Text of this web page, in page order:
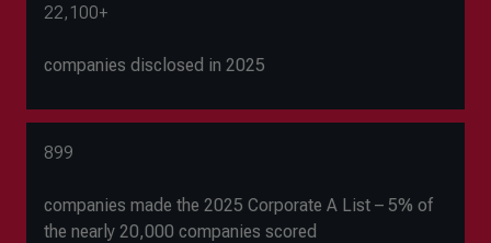
22,100+
companies disclosed in 2025
899
companies made the 2025 Corporate A List – 5% of
the nearly 20,000 companies scored